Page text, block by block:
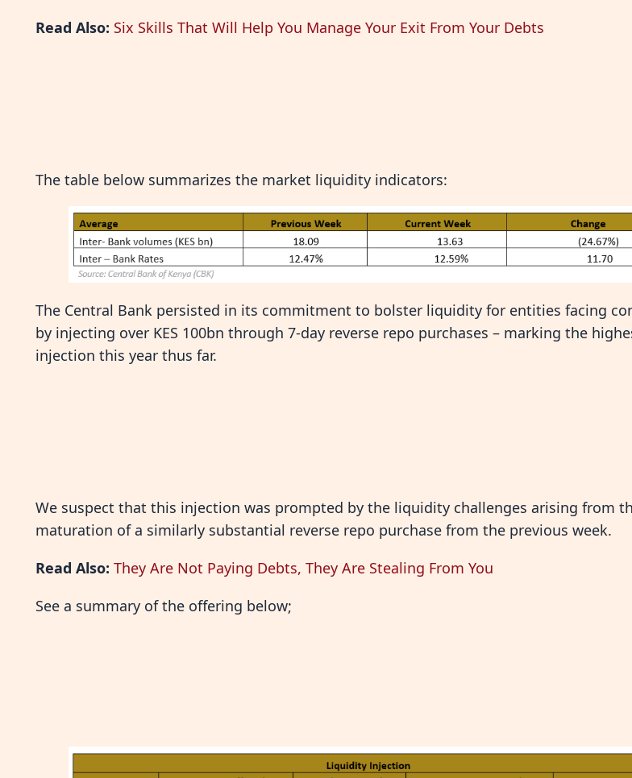
Read Also: Six Skills That Will Help You Manage Your Exit From Your Debts
The table below summarizes the market liquidity indicators:
The Central Bank persisted in its commitment to bolster liquidity for entities facing
by injecting over KES 100bn through 7-day reverse repo purchases – marking the
injection this year thus far.
We suspect that this injection was prompted by the liquidity challenges arising from
maturation of a similarly substantial reverse repo purchase from the previous week.
Read Also: They Are Not Paying Debts, They Are Stealing From You
See a summary of the offering below;